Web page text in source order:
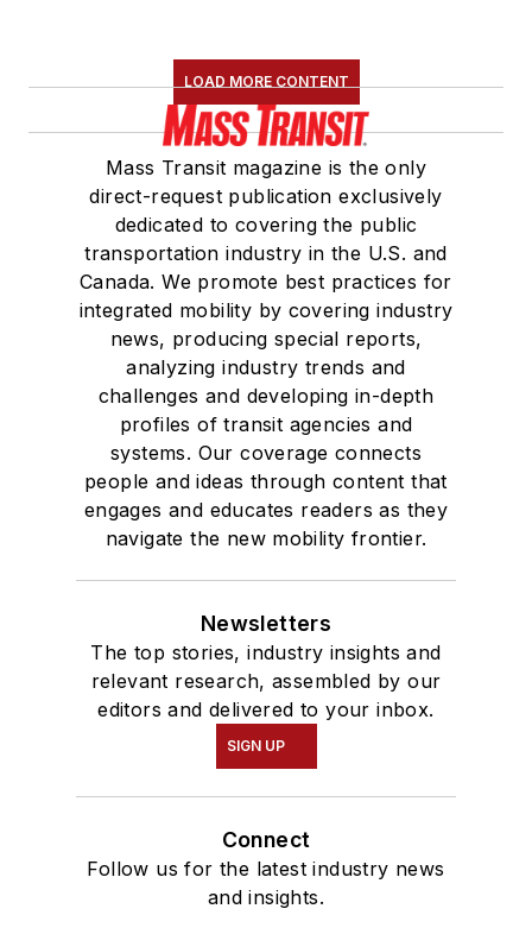
LOAD MORE CONTENT
Mass Transit magazine is the only
direct-request publication exclusively
dedicated to covering the public
transportation industry in the U.S. and
Canada. We promote best practices for
integrated mobility by covering industry
news, producing special reports,
analyzing industry trends and
challenges and developing in-depth
profiles of transit agencies and
systems. Our coverage connects
people and ideas through content that
engages and educates readers as they
navigate the new mobility frontier.
Newsletters
The top stories, industry insights and
relevant research, assembled by our
editors and delivered to your inbox.
SIGN UP
Connect
Follow us for the latest industry news
and insights.